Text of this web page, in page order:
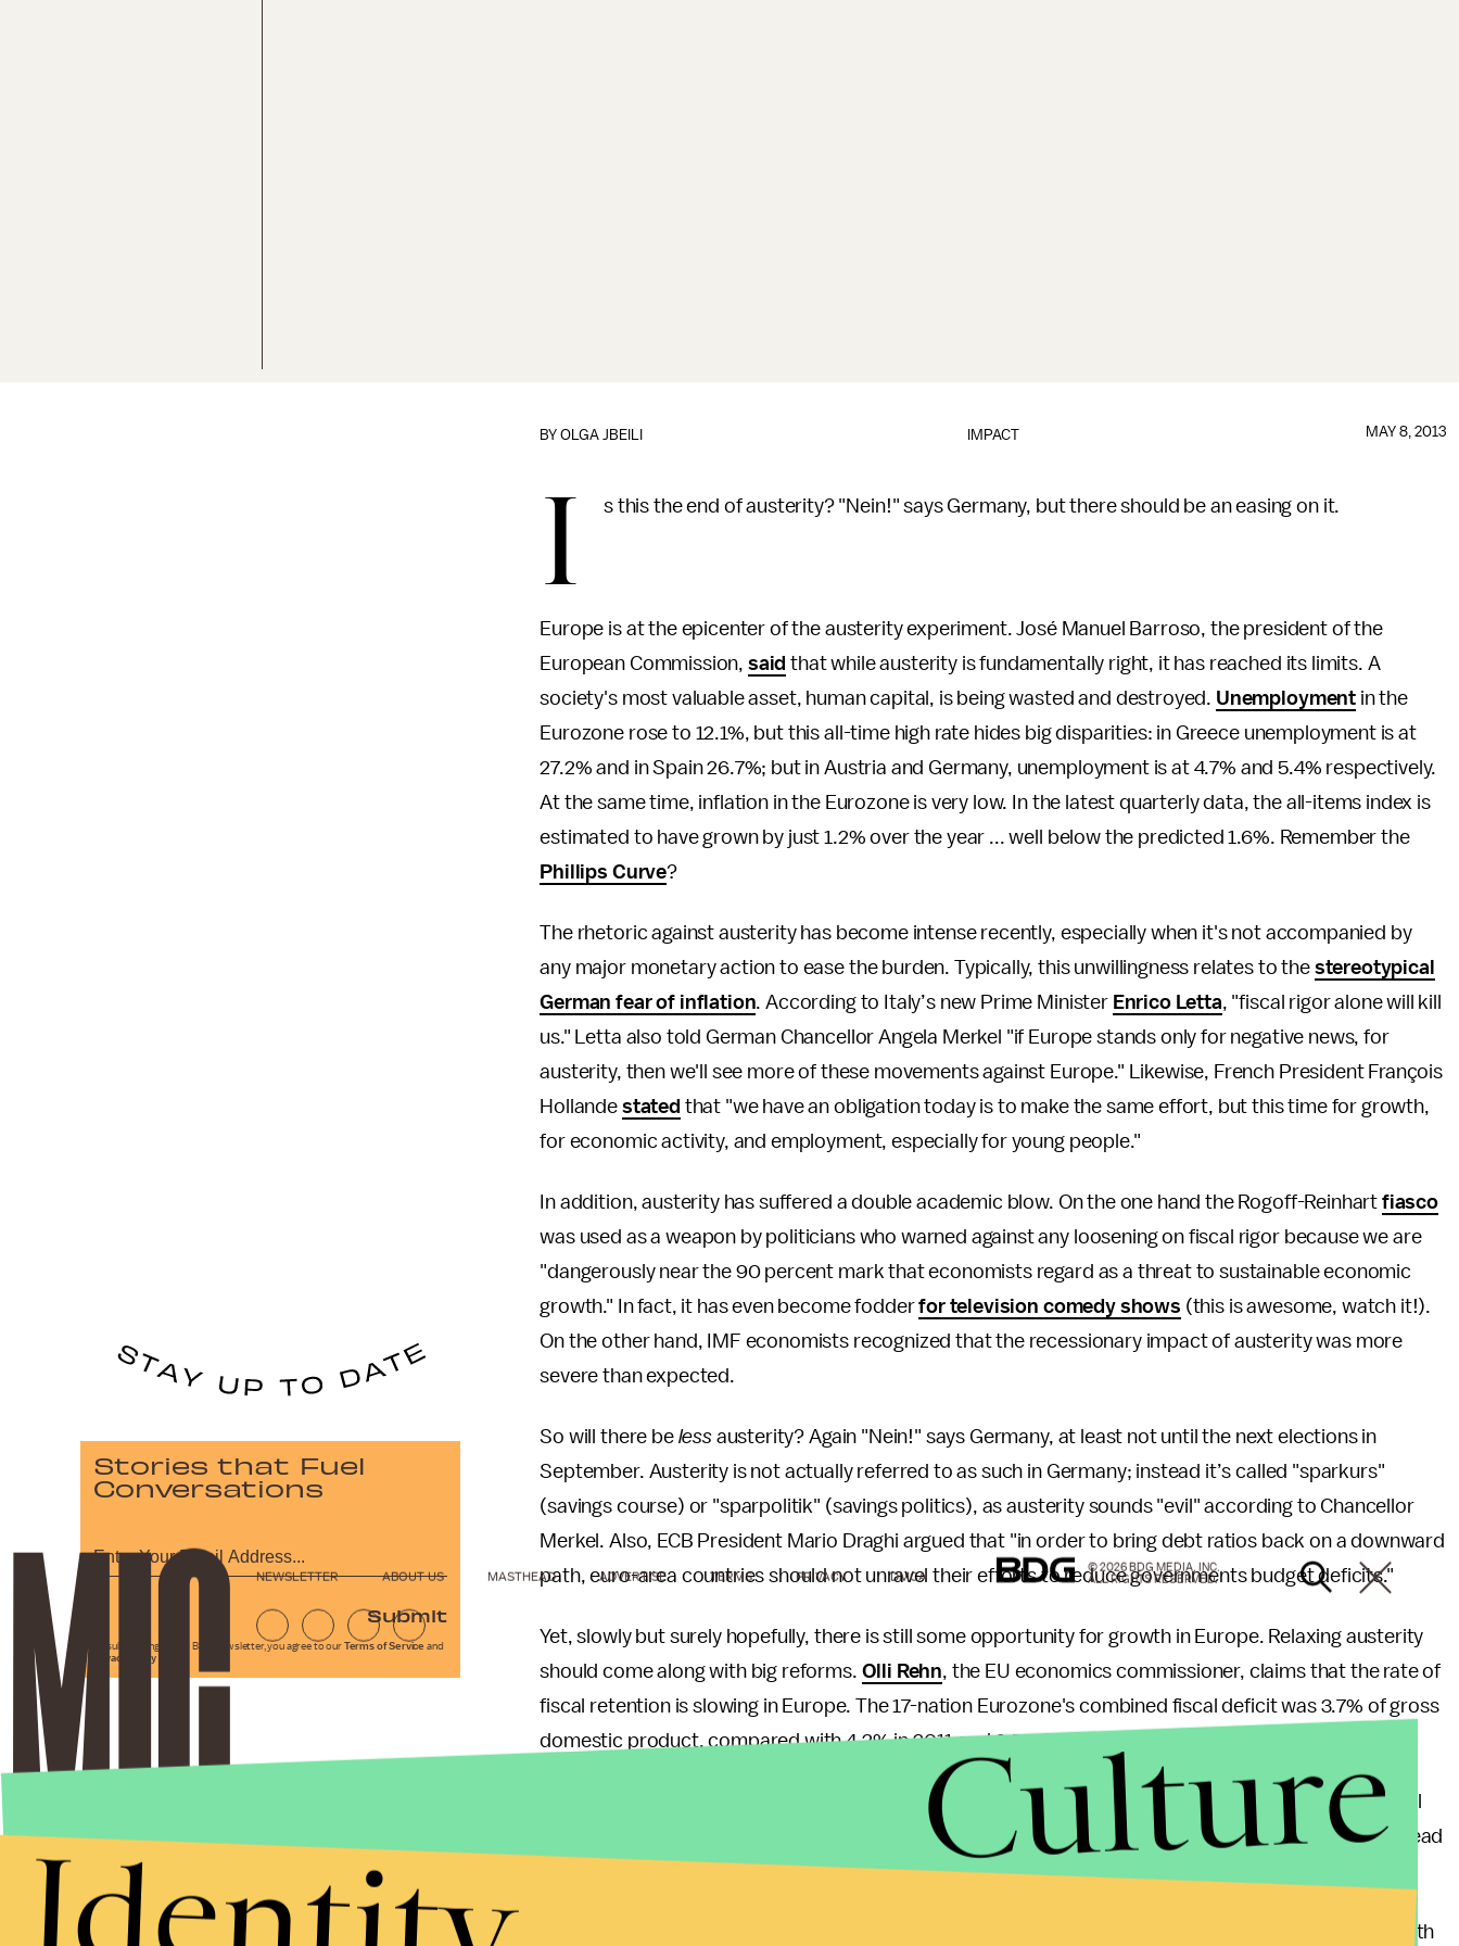
IMPACT
BYOLGA JBEILI MAY 8, 2013
I s this the end of austerity? "Nein!" says Germany, but there should be an easing on it.
Europe is at the epicenter of the austerity experiment. José Manuel Barroso, the president of the
European Commission, said that while austerity is fundamentally right, it has reached its limits. A
society's most valuable asset, human capital, is being wasted and destroyed. Unemployment in the
Eurozone rose to 12.1%, but this all-time high rate hides big disparities: in Greece unemployment is at
27.2% and in Spain 26.7%; but in Austria and Germany, unemployment is at 4.7% and 5.4% respectively.
At the same time, inflation in the Eurozone is very low. In the latest quarterly data, the all-items index is
estimated to have grown by just 1.2% over the year ... well below the predicted 1.6%. Remember the
Phillips Curve?
The rhetoric against austerity has become intense recently, especially when it's not accompanied by
any major monetary action to ease the burden. Typically, this unwillingness relates to the stereotypical
German fear of inflation. According to Italy’s new Prime Minister Enrico Letta, "fiscal rigor alone will kill
us." Letta also told German Chancellor Angela Merkel "if Europe stands only for negative news, for
austerity, then we'll see more of these movements against Europe." Likewise, French President François
Hollande stated that "we have an obligation today is to make the same effort, but this time for growth,
for economic activity, and employment, especially for young people."
In addition, austerity has suffered a double academic blow. On the one hand the Rogoff-Reinhart fiasco
was used as a weapon by politicians who warned against any loosening on fiscal rigor because we are
"dangerously near the 90 percent mark that economists regard as a threat to sustainable economic
growth." In fact, it has even become fodderfor television comedy shows (this is awesome, watch it!).
On the other hand, IMF economists recognized that the recessionary impact of austerity was more
severe than expected.
So will there be lessausterity? Again "Nein!" says Germany, at least not until the next elections in
September. Austerity is not actually referred to as such in Germany; instead it’s called "sparkurs"
(savings course) or "sparpolitik" (savings politics), as austerity sounds "evil" according to Chancellor
Merkel. Also, ECB President Mario Draghi argued that "in order to bring debt ratios back on a downward
path, euro-area countries should not unravel their efforts to reduce governments budget deficits."
Yet, slowly but surely hopefully, there is still some opportunity for growth in Europe. Relaxing austerity
should come along with big reforms. Olli Rehn, the EU economics commissioner, claims that the rate of
fiscal retention is slowing in Europe. The 17-nation Eurozone's combined fiscal deficit was 3.7% of gross
domestic product, compared with 4.2% in 2011 and 6.5% in 2010.
Also, the European Commission is targeting the structural budget deficit and the new euro zone fiscal
rules with a more medium-term approach. As a result, the total amount of consolidation may be spread
over a longer period of time.
Even though a major shift in the bloc's fiscal policy, such as a symmetric adjustment, is usually met with
Stories that Fuel
Conversations
Submit
By subscribing to this BDG newsletter, you agree to our Terms of Service and
Privacy Policy
NEWSLETTER ABOUT US MASTHEAD ADVERTISE TERMS PRIVACY DMCA
© 2026 BDG MEDIA, INC.
ALL RIGHTS RESERVED.
Culture